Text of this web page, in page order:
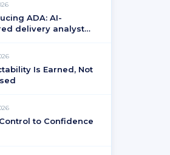
ADA: AI-
delivery analyst
Is Earned, Not
to Confidence